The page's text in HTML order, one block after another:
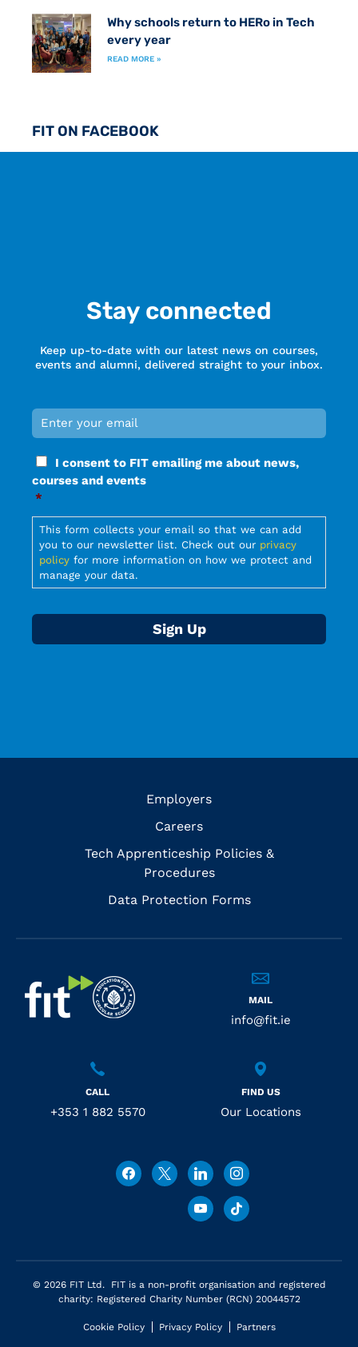
Why schools return to HERo in Tech
every year
READ MORE »
FIT ON FACEBOOK
Stay connected
Keep up-to-date with our latest news on courses,
events and alumni, delivered straight to your inbox.
Email
*
Required
Consent
Required
I consent to FIT emailing me about news,
courses and events
*
Required
This form collects your email so that we can add
you to our newsletter list. Check out our privacy
policy for more information on how we protect and
manage your data.
Employers
Careers
Tech Apprenticeship Policies &
Procedures
Data Protection Forms
MAIL
info@fit.ie
CALL
+353 1 882 5570
FIND US
Our Locations
© 2026 FIT Ltd. FIT is a non-profit organisation and registered
charity: Registered Charity Number (RCN) 20044572
Cookie Policy Privacy Policy Partners